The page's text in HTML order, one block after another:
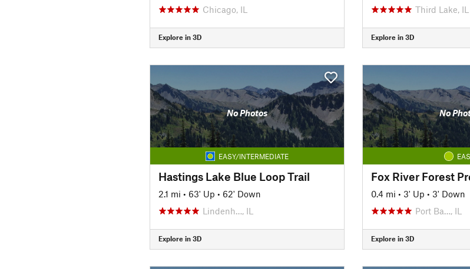
Chicago, IL
Explore in 3D
Third Lake, IL
Explore in 3D
No Photos
EASY/INTERMEDIATE
Hastings Lake Blue Loop Trail
2.1 mi • 63' Up • 62' Down
Lindenh…, IL
Explore in 3D
No
Fox River Forest
0.4 mi • 3' Up • 3' Down
Port Ba…, IL
Explore in 3D